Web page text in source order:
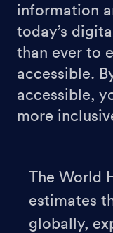
information
today’s
than ever to
accessible.
accessible,
more
The World
estimates
globally,